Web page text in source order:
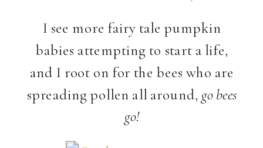
I see more fairy tale pumpkin
babies attempting to start a life,
and I root on for the bees who are
spreading pollen all around, go bees
go!